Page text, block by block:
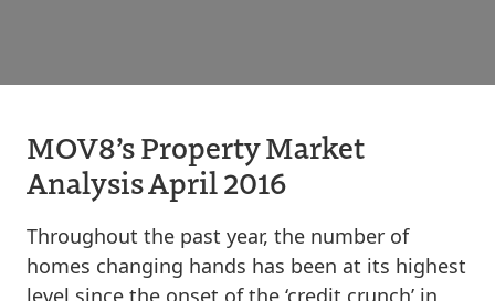
MOV8’s Property Market
Analysis April 2016
Throughout the past year, the number of
homes changing hands has been at its highest
level since the onset of the ‘credit crunch’ in